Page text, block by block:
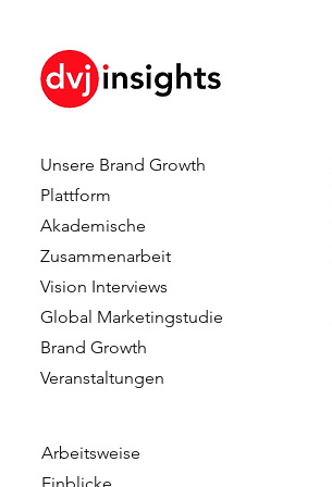
How Brand KPIs Predict
Sales
Unsere Brand Growth
Plattform
Akademische
Zusammenarbeit
Vision Interviews
Global Marketingstudie
Brand Growth
Veranstaltungen​​
Arbeitsweise